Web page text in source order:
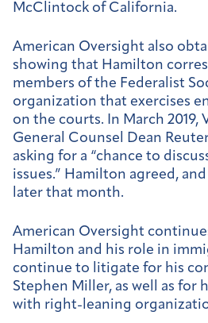
McClintock of California.
American Oversight also
showing that Hamilton
members of the Federalist
organization that exercises
on the courts. In March 2019,
General Counsel Dean
asking for a “chance to
issues.” Hamilton agreed,
later that month.
American Oversight
Hamilton and his role in
continue to litigate for his
Stephen Miller, as well as for
with right-leaning